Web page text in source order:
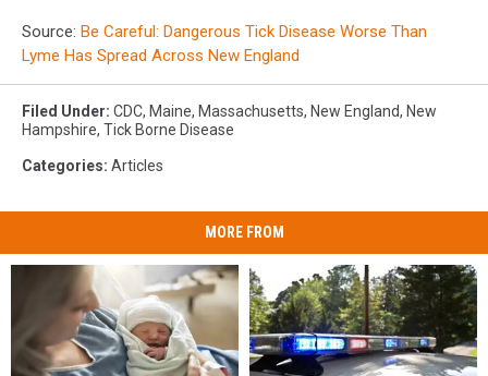
Source: Be Careful: Dangerous Tick Disease Worse Than
Lyme Has Spread Across New England
Filed Under: CDC, Maine, Massachusetts, New England, New
Hampshire, Tick Borne Disease
Categories: Articles
MORE FROM